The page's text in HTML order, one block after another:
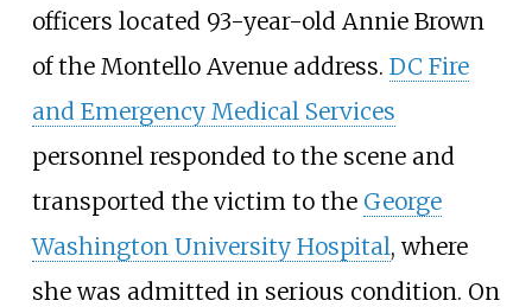
officers located 93-year-old Annie Brown
of the Montello Avenue address. DC Fire
and Emergency Medical Services
personnel responded to the scene and
transported the victim to the George
Washington University Hospital, where
she was admitted in serious condition. On